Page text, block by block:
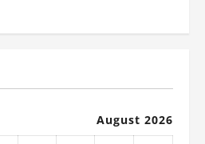
August 2026